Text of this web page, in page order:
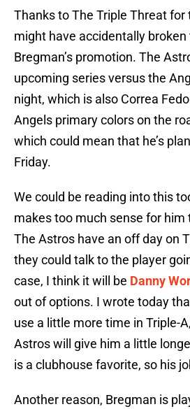
Thanks to The Triple Threat for
might have accidentally
Bregman’s promotion. The
upcoming series versus the
night, which is also Correa
Angels primary colors on the
which could mean that he’s
Friday.
We could be reading into this
makes too much sense for him
The Astros have an off day on
they could talk to the player
case, I think it will be Danny
out of options. I wrote today
use a little more time in Triple-
Astros will give him a little
is a clubhouse favorite, so his
Another reason, Bregman is